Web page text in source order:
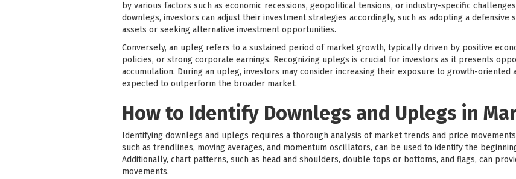
by various factors such as economic recessions, geopolitical tensions, or industry-specific
downlegs, investors can adjust their investment strategies accordingly, such as adopting a
assets or seeking alternative investment opportunities.
Conversely, an upleg refers to a sustained period of market growth, typically driven by positive
policies, or strong corporate earnings. Recognizing uplegs is crucial for investors as it presents
accumulation. During an upleg, investors may consider increasing their exposure to growth-oriented
expected to outperform the broader market.
How to Identify Downlegs and Uplegs in
Identifying downlegs and uplegs requires a thorough analysis of market trends and price
such as trendlines, moving averages, and momentum oscillators, can be used to identify the
Additionally, chart patterns, such as head and shoulders, double tops or bottoms, and flags, can
movements.